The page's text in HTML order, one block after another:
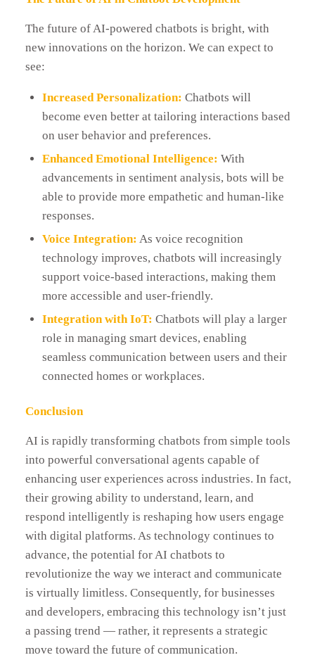
The future of AI-powered chatbots is bright, with
new innovations on the horizon. We can expect to
see:
Increased Personalization: Chatbots will
become even better at tailoring interactions based
on user behavior and preferences.
Enhanced Emotional Intelligence: With
advancements in sentiment analysis, bots will be
able to provide more empathetic and human-like
responses.
Voice Integration: As voice recognition
technology improves, chatbots will increasingly
support voice-based interactions, making them
more accessible and user-friendly.
Integration with IoT: Chatbots will play a larger
role in managing smart devices, enabling
seamless communication between users and their
connected homes or workplaces.
Conclusion
AI is rapidly transforming chatbots from simple tools
into powerful conversational agents capable of
enhancing user experiences across industries. In fact,
their growing ability to understand, learn, and
respond intelligently is reshaping how users engage
with digital platforms. As technology continues to
advance, the potential for AI chatbots to
revolutionize the way we interact and communicate
is virtually limitless. Consequently, for businesses
and developers, embracing this technology isn’t just
a passing trend — rather, it represents a strategic
move toward the future of communication.